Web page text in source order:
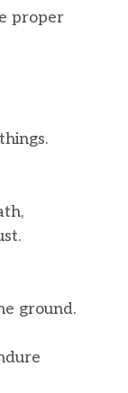
proper
ground.